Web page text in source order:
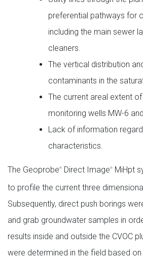
preferential pathways for
including the main sewer
cleaners.
The vertical distribution
contaminants in the
The current areal extent
monitoring wells MW-6
Lack of information
characteristics.
The Geoprobe® Direct Image®
MiHpt
to profile the current three
Subsequently, direct push borings
and grab groundwater samples in
results inside and outside the CVOC
were determined in the field based